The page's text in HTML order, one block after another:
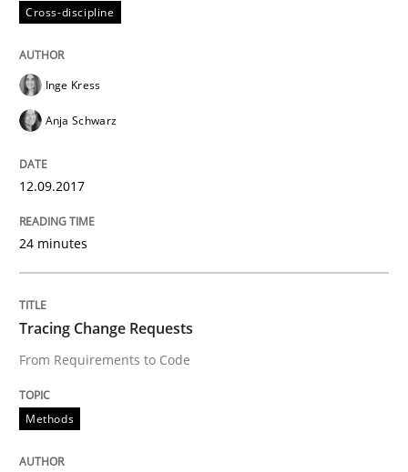
Methods
From Requirements to Code
Written by
21. February 2017 · 26 minutes read
Studies and Research
Cross-discipline
Inge Kress
Anja Schwarz
12.09.2017
24 minutes
Tracing Change Requests
From Requirements to Code
Methods